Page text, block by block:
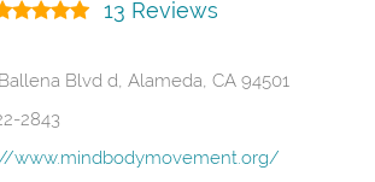
13 Reviews
Blvd d, Alameda, CA 94501
2843
www.mindbodymovement.org/